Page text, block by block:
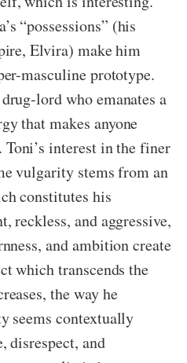
“possessions” (his
Elvira) make him
masculine prototype.
lord who emanates a
that makes anyone
Toni’s interest in the finer
vulgarity stems from an
constitutes his
reckless, and aggressive,
and ambition create
which transcends the
the way he
seems contextually
disrespect, and